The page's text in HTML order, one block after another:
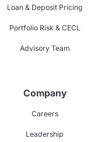
Loan & Deposit Pricing
Portfolio Risk & CECL
Advisory Team
Company
Careers
Leadership